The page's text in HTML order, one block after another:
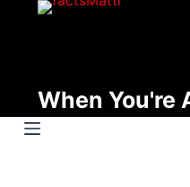
t
o
When You're